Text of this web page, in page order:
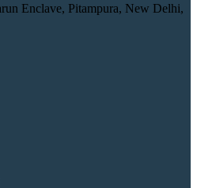
Enclave, Pitampura, New Delhi,